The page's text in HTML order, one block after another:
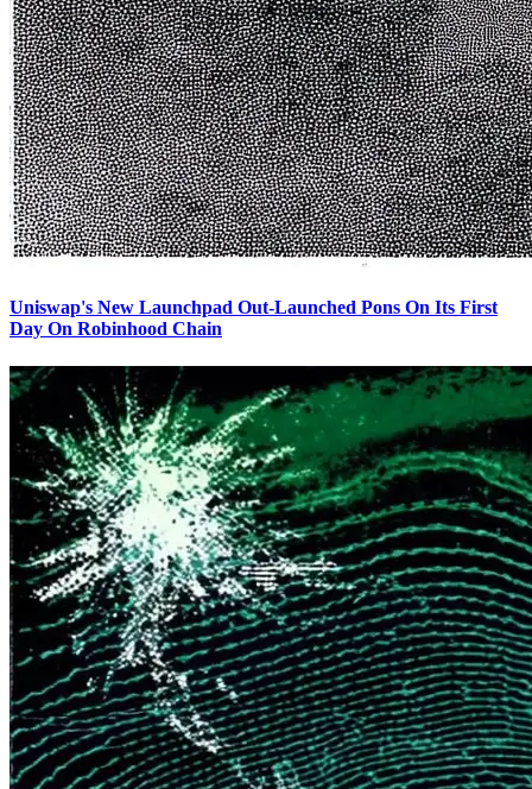
Uniswap's New Launchpad Out-Launched Pons On Its First
Day On Robinhood Chain